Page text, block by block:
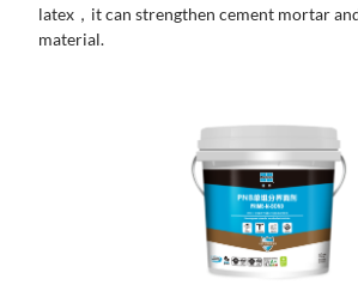
latex，it can strengthen cement mortar
material.